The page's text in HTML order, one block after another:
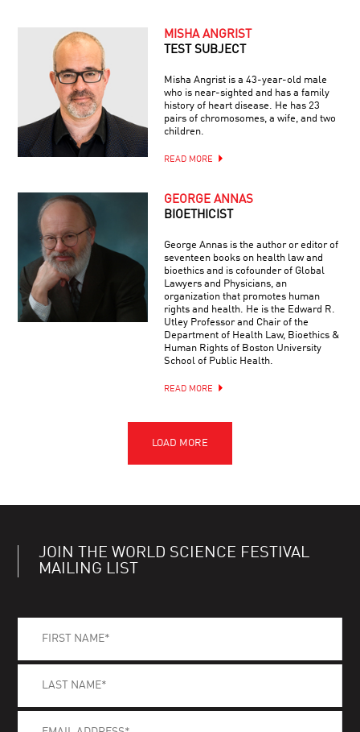
MISHA ANGRIST
TEST SUBJECT
Misha Angrist is a 43-year-old male
who is near-sighted and has a family
history of heart disease. He has 23
pairs of chromosomes, a wife, and two
children.
READ MORE
GEORGE ANNAS
BIOETHICIST
George Annas is the author or editor of
seventeen books on health law and
bioethics and is cofounder of Global
Lawyers and Physicians, an
organization that promotes human
rights and health. He is the Edward R.
Utley Professor and Chair of the
Department of Health Law, Bioethics &
Human Rights of Boston University
School of Public Health.
READ MORE
JOIN THE WORLD SCIENCE FESTIVAL
MAILING LIST